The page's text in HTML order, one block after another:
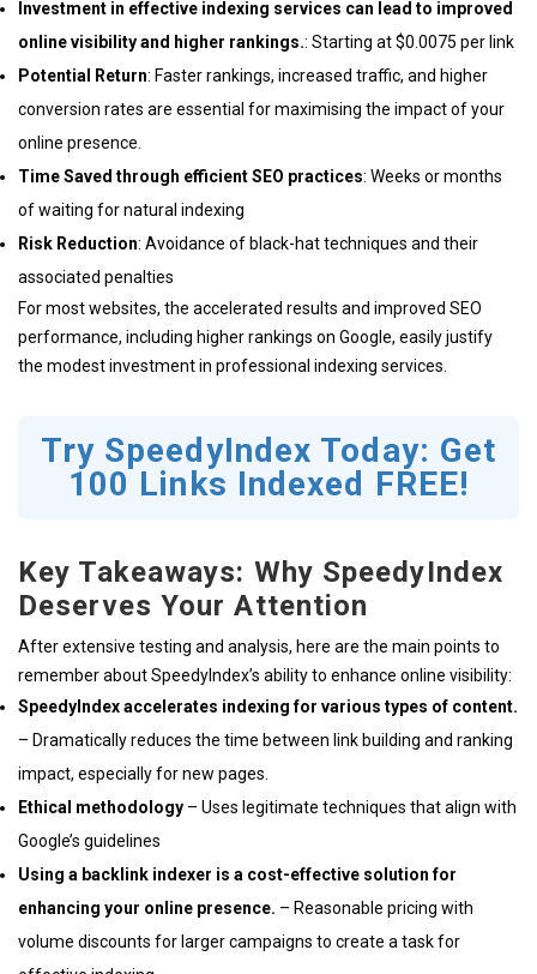
Investment in effective indexing services can lead to improved
online visibility and higher rankings.: Starting at $0.0075 per link
Potential Return: Faster rankings, increased traffic, and higher
conversion rates are essential for maximising the impact of your
online presence.
Time Saved through efficient SEO practices: Weeks or months
of waiting for natural indexing
Risk Reduction: Avoidance of black-hat techniques and their
associated penalties
For most websites, the accelerated results and improved SEO
performance, including higher rankings on Google, easily justify
the modest investment in professional indexing services.
Try SpeedyIndex Today: Get
100 Links Indexed FREE!
Key Takeaways: Why SpeedyIndex
Deserves Your Attention
After extensive testing and analysis, here are the main points to
remember about SpeedyIndex’s ability to enhance online visibility:
SpeedyIndex accelerates indexing for various types of content.
– Dramatically reduces the time between link building and ranking
impact, especially for new pages.
Ethical methodology – Uses legitimate techniques that align with
Google’s guidelines
Using a backlink indexer is a cost-effective solution for
enhancing your online presence. – Reasonable pricing with
volume discounts for larger campaigns to create a task for